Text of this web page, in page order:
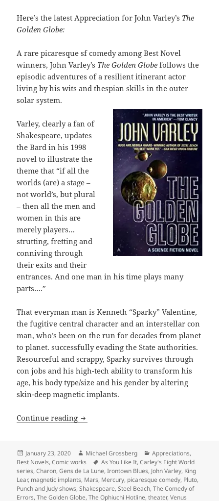
Here’s the latest Appreciation for John Varley’s The
Golden Globe:
A rare picaresque sf comedy among Best Novel
winners, John Varley’s The Golden Globefollows the
episodic adventures of a resilient itinerant actor
living by his wits and thespian skills in the outer
solar system.
Varley, clearly a fan of
Shakespeare, updates
the Bard in his 1998
novel to illustrate the
theme that “if all the
worlds (are) a stage –
not world’s, but plural
– then all the men and
women in this are
merely players…
strutting, fretting and
conniving through
their exits and their
entrances. And one man in his time plays many
parts….”
That everyman man is Kenneth “Sparky” Valentine,
the fugitive central character and an interstellar con
man, who’s been on the run for decades from planet
to planet. successfully evading the State authorities.
Resourceful and scrappy, Sparky survives through
con jobs and his high-tech ability to transform his
age, his body type/size and his gender by altering
skin-deep magnetic implants.
Continue reading Picaresque comedy, anti-
Posted
on
January 23, 2020 Author
Michael Grossberg Categories
Appreciations,
Best Novels,Comic works Tags
As You Like It,Carley's Eight World
series,Charon,Gens de La Lune,Irontown Blues, John Varley, King
Lear, magnetic implants, Mars, Mercury, picaresque comedy, Pluto,
Punch and Judy shows,Shakespeare,Steel Beach,The Comedy of
Errors,The Golden Globe,The Ophiuchi Hotline,theater,Venus